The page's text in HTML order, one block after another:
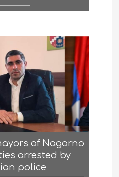
of Nagorno
arrested by
police